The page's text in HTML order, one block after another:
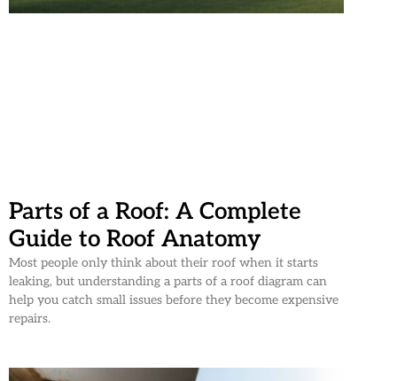
Parts of a Roof: A Complete
Guide to Roof Anatomy
Most people only think about their roof when it starts
leaking, but understanding a parts of a roof diagram can
help you catch small issues before they become expensive
repairs.